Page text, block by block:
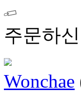
주문하
Wonchae